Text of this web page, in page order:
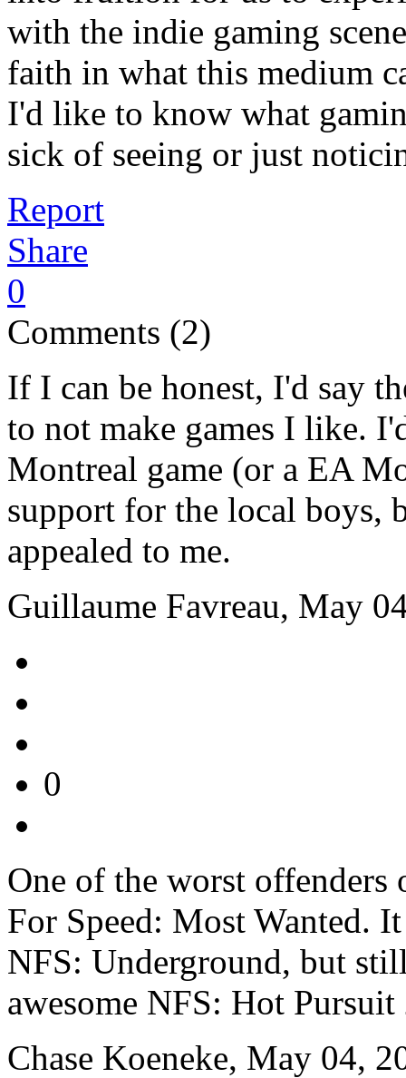
with the indie gaming
faith in what this medium
I'd like to know what
sick of seeing or just
Report
Share
0
Comments (2)
If I can be honest, I'd say
to not make games I like.
Montreal game (or a EA
support for the local boys,
appealed to me.
Guillaume Favreau, May
0
One of the worst offenders
For Speed: Most Wanted.
NFS: Underground, but
awesome NFS: Hot Pursuit
Chase Koeneke, May 04,